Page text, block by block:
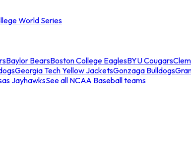
World Series
Baylor BearsBoston College EaglesBYU Cougars
Georgia Tech Yellow JacketsGonzaga Bulldogs
JayhawksSee all NCAA Baseball teams